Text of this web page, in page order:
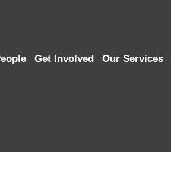
Get Involved Our Services